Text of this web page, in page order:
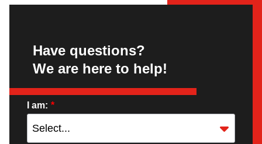
Have questions?
We are here to help!
*
I am: